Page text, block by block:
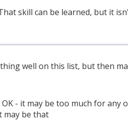
skill can be learned, but it
well on this list, but then
- it may be too much for any
may be that